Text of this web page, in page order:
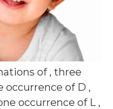
of , three
occurrence of D ,
occurrence of L ,